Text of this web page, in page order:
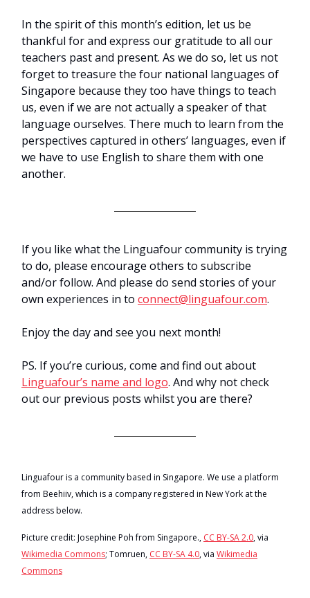
In the spirit of this month’s edition, let us be
thankful for and express our gratitude to all our
teachers past and present. As we do so, let us not
forget to treasure the four national languages of
Singapore because they too have things to teach
us, even if we are not actually a speaker of that
language ourselves. There much to learn from the
perspectives captured in others’ languages, even if
we have to use English to share them with one
another.
If you like what the Linguafour community is trying
to do, please encourage others to subscribe
and/or follow. And please do send stories of your
own experiences in to connect@linguafour.com.
Enjoy the day and see you next month!
PS. If you’re curious, come and find out about
Linguafour’s name and logo. And why not check
out our previous posts whilst you are there?
Linguafour is a community based in Singapore. We use a platform
from Beehiiv, which is a company registered in New York at the
address below.
Picture credit: Josephine Poh from Singapore., CC BY-SA 2.0, via
Wikimedia Commons; Tomruen, CC BY-SA 4.0, via Wikimedia
Commons